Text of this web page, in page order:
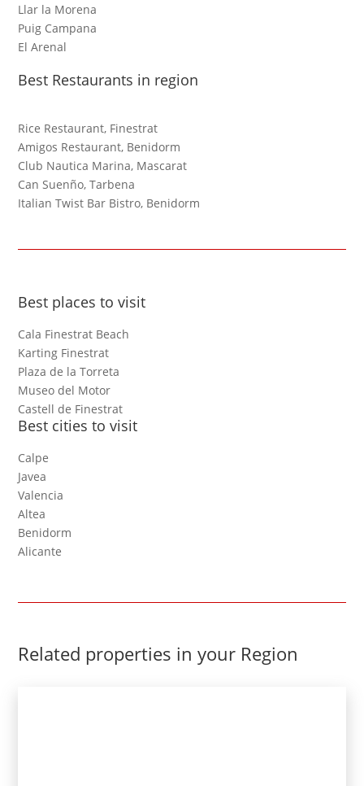
Llar la Morena
Puig Campana
El Arenal
Best Restaurants in region
Rice Restaurant, Finestrat
Amigos Restaurant, Benidorm
Club Nautica Marina, Mascarat
Can Suenño, Tarbena
Italian Twist Bar Bistro, Benidorm
Best places to visit
Cala Finestrat Beach
Karting Finestrat
Plaza de la Torreta
Museo del Motor
Castell de Finestrat
Best cities to visit
Calpe
Javea
Valencia
Altea
Benidorm
Alicante
Related properties in your Region